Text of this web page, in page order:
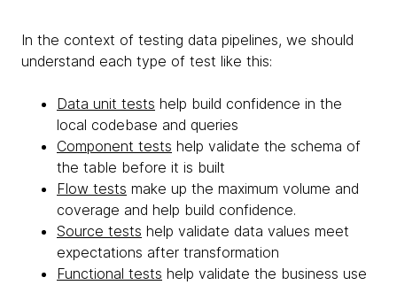
In the context of testing data pipelines, we should
understand each type of test like this:
Data unit tests help build confidence in the
local codebase and queries
Component tests help validate the schema of
the table before it is built
Flow tests make up the maximum volume and
coverage and help build confidence.
Source tests help validate data values meet
expectations after transformation
Functional tests help validate the business use